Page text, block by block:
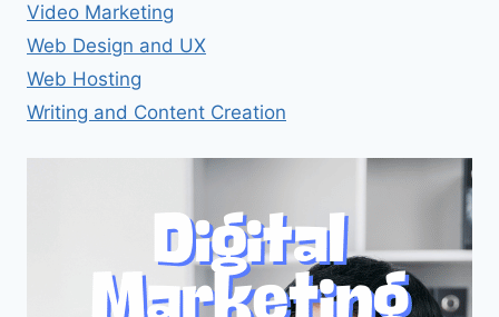
Video Marketing
Web Design and UX
Web Hosting
Writing and Content Creation